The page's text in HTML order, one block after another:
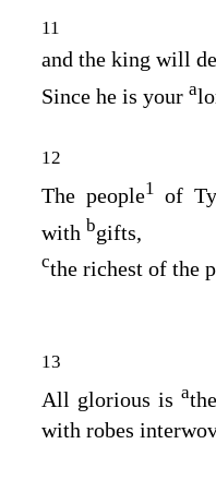
11
and the king will
Since he is your a
12
The people1 of
with bgifts,
cthe richest of the
13
All glorious is a
with robes